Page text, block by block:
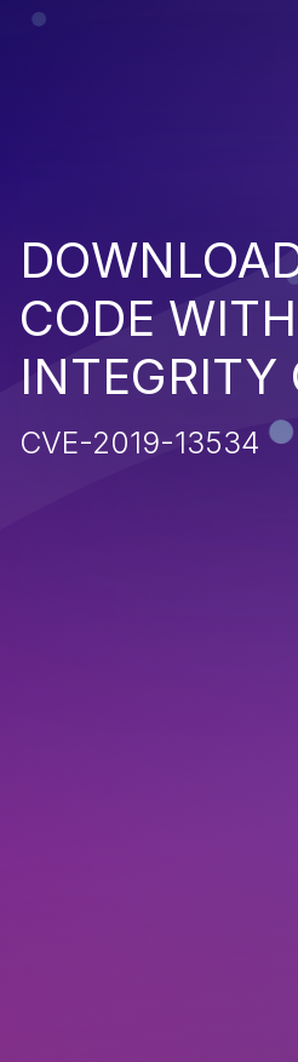
CODE
INTEGRITY
CVE-2019-13534